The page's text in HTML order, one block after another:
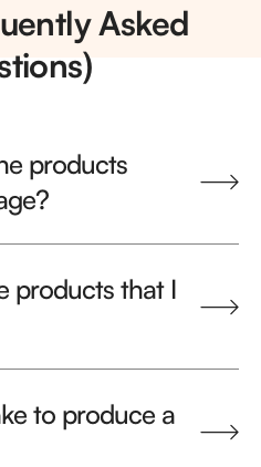
Asked
products
products that I
to produce a